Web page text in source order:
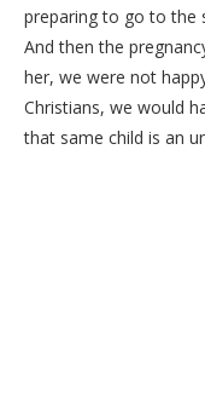
preparing to go to the
And then the
her, we were not
Christians, we would
that same child is an